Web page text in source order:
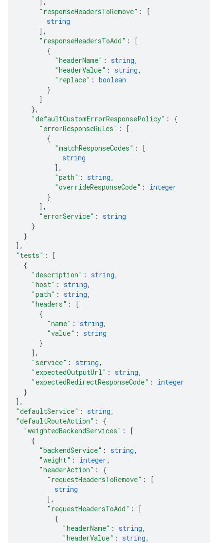
"responseHeadersToRemove" :
[
string
] ,
"responseHeadersToAdd" :
[
{
"headerName" : string,
"headerValue" : string,
"replace" : boolean
}
]
},
"defaultCustomErrorResponsePolicy" : {
"errorResponseRules" :
[
{
"matchResponseCodes" :
[
string
] ,
"path" : string,
"overrideResponseCode" : integer
}
] ,
"errorService" : string
}
}
] ,
"tests" :
[
{
"description" : string,
"host" : string,
"path" : string,
"headers" :
[
{
"name" : string,
"value" : string
}
] ,
"service" : string,
"expectedOutputUrl" : string,
"expectedRedirectResponseCode" : integer
}
] ,
"defaultService" : string,
"defaultRouteAction" : {
"weightedBackendServices" :
[
{
"backendService" : string,
"weight" : integer,
"headerAction" : {
"requestHeadersToRemove" :
[
string
] ,
"requestHeadersToAdd" :
[
{
"headerName" : string,
"headerValue" : string,